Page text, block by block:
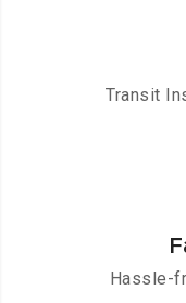
Transit
Hassle-